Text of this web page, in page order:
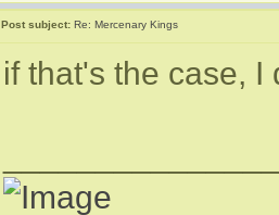
Post subject: Re: Mercenary Kings
if that's the case,